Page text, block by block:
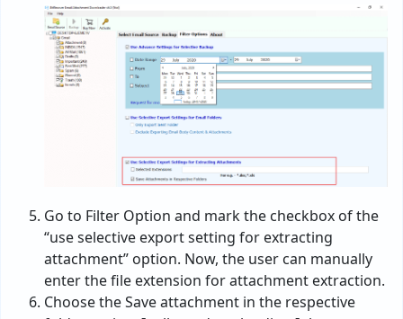
Go to Filter Option and mark the checkbox of the
“use selective export setting for extracting
attachment” option. Now, the user can manually
enter the file extension for attachment extraction.
Choose the Save attachment in the respective